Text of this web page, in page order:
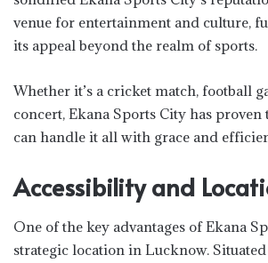
venue for entertainment and culture,
its appeal beyond the realm of sports.
Whether it’s a cricket match, football
concert, Ekana Sports City has proven
can handle it all with grace and
Accessibility and
One of the key advantages of Ekana
strategic location in Lucknow. Situated